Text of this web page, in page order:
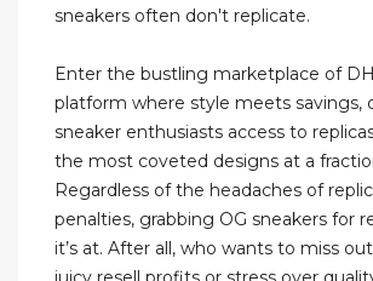
sneakers often don't replicate.
Enter the bustling marketplace of
platform where style meets savings,
sneaker enthusiasts access to
the most coveted designs at a
Regardless of the headaches of
penalties, grabbing OG sneakers for
it’s at. After all, who wants to miss